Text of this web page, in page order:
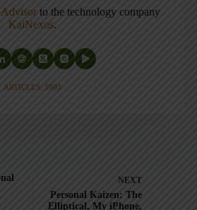
Advisor to the technology company
KaiNexus.
ARTICLES: 5903
NEXT
Personal Kaizen: The
Elliptical, My iPhone,